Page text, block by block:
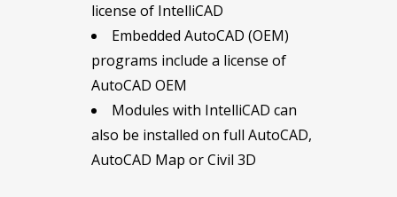
license of IntelliCAD
Embedded AutoCAD (OEM)
programs include a license of
AutoCAD OEM
Modules with IntelliCAD can
also be installed on full AutoCAD,
AutoCAD Map or Civil 3D